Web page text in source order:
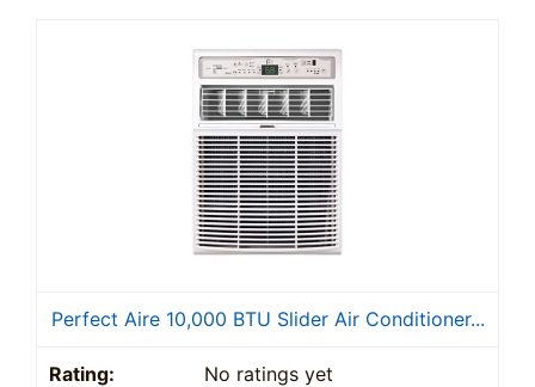
Perfect Aire 10,000 BTU Slider Air Conditioner...
No ratings yet